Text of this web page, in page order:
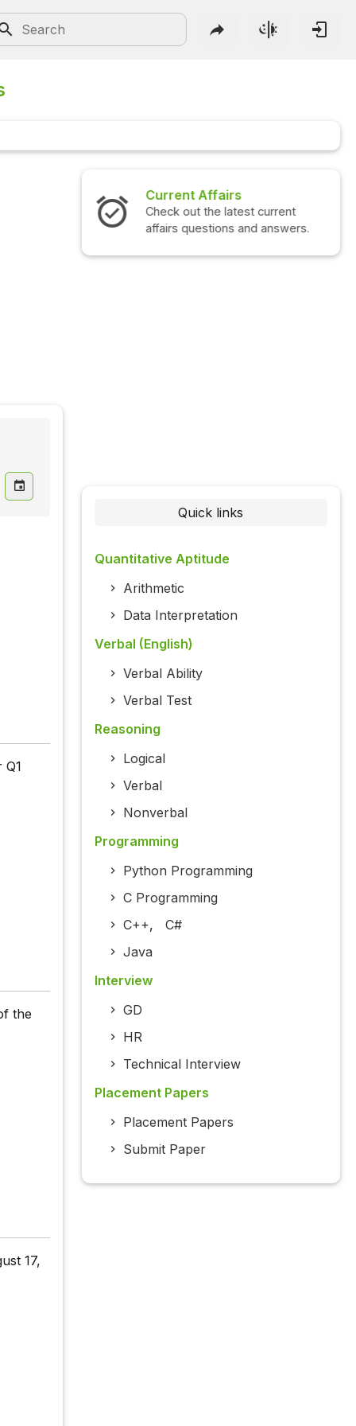
the
17,
Interview Questions
Check out the latest interview
questions and answers.
Quick links
Quantitative Aptitude
Arithmetic
Data Interpretation
Verbal (English)
Verbal Ability
Verbal Test
Reasoning
Logical
Verbal
Nonverbal
Programming
Python Programming
C Programming
C++, C#
Java
Interview
GD
HR
Technical Interview
Placement Papers
Placement Papers
Submit Paper